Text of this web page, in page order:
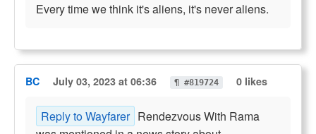
Every time we think it's aliens, it's never aliens.
BC July 03, 2023 at 06:36 ¶ #819724 0 likes
Reply to Wayfarer Rendezvous With Rama